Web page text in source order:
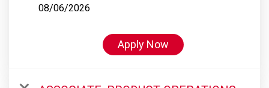
08/06/2026
Apply Now